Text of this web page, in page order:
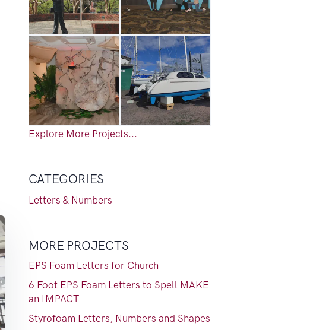
Explore More Projects...
CATEGORIES
Letters & Numbers
MORE PROJECTS
EPS Foam Letters for Church
6 Foot EPS Foam Letters to Spell MAKE
an IMPACT
Styrofoam Letters, Numbers and Shapes